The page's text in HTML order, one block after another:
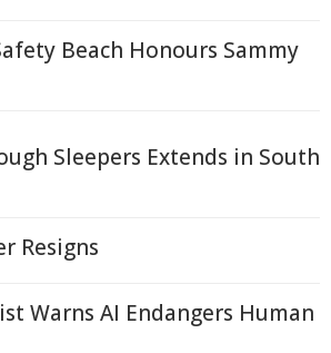
Beach Honours Sammy
Sleepers Extends in South
Resigns
Warns AI Endangers Human